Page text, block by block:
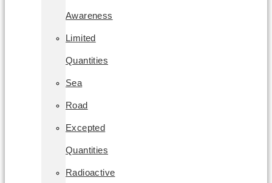
Awareness
Limited
Quantities
Sea
Road
Excepted
Quantities
Radioactive